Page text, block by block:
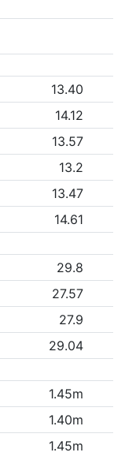
13.40
14.12
13.57
13.2
13.47
14.61
29.8
27.57
27.9
29.04
1.45m
1.40m
1.45m